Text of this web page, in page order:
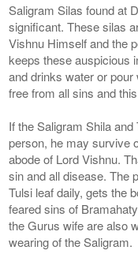
Saligram Silas found at
significant. These silas
Vishnu Himself and the
keeps these auspicious
and drinks water or
free from all sins and
If the Saligram Shila
person, he may survive
abode of Lord Vishnu.
sin and all disease. The
Tulsi leaf daily, gets the
feared sins of
the Gurus wife are also
wearing of the Saligram.